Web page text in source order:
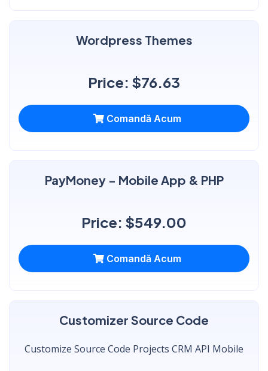
Wordpress Themes
Price: $76.63
Comandă Acum
PayMoney - Mobile App & PHP
Price: $549.00
Comandă Acum
Customizer Source Code
Customize Source Code Projects CRM API Mobile